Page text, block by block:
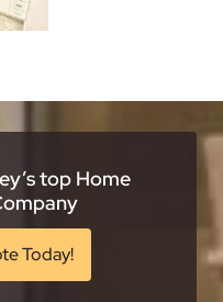
top Home
Today!